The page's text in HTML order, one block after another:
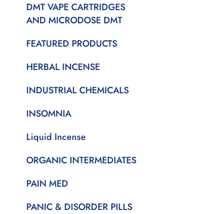
DMT VAPE CARTRIDGES
AND MICRODOSE DMT
FEATURED PRODUCTS
HERBAL INCENSE
INDUSTRIAL CHEMICALS
INSOMNIA
Liquid Incense
ORGANIC INTERMEDIATES
PAIN MED
PANIC & DISORDER PILLS